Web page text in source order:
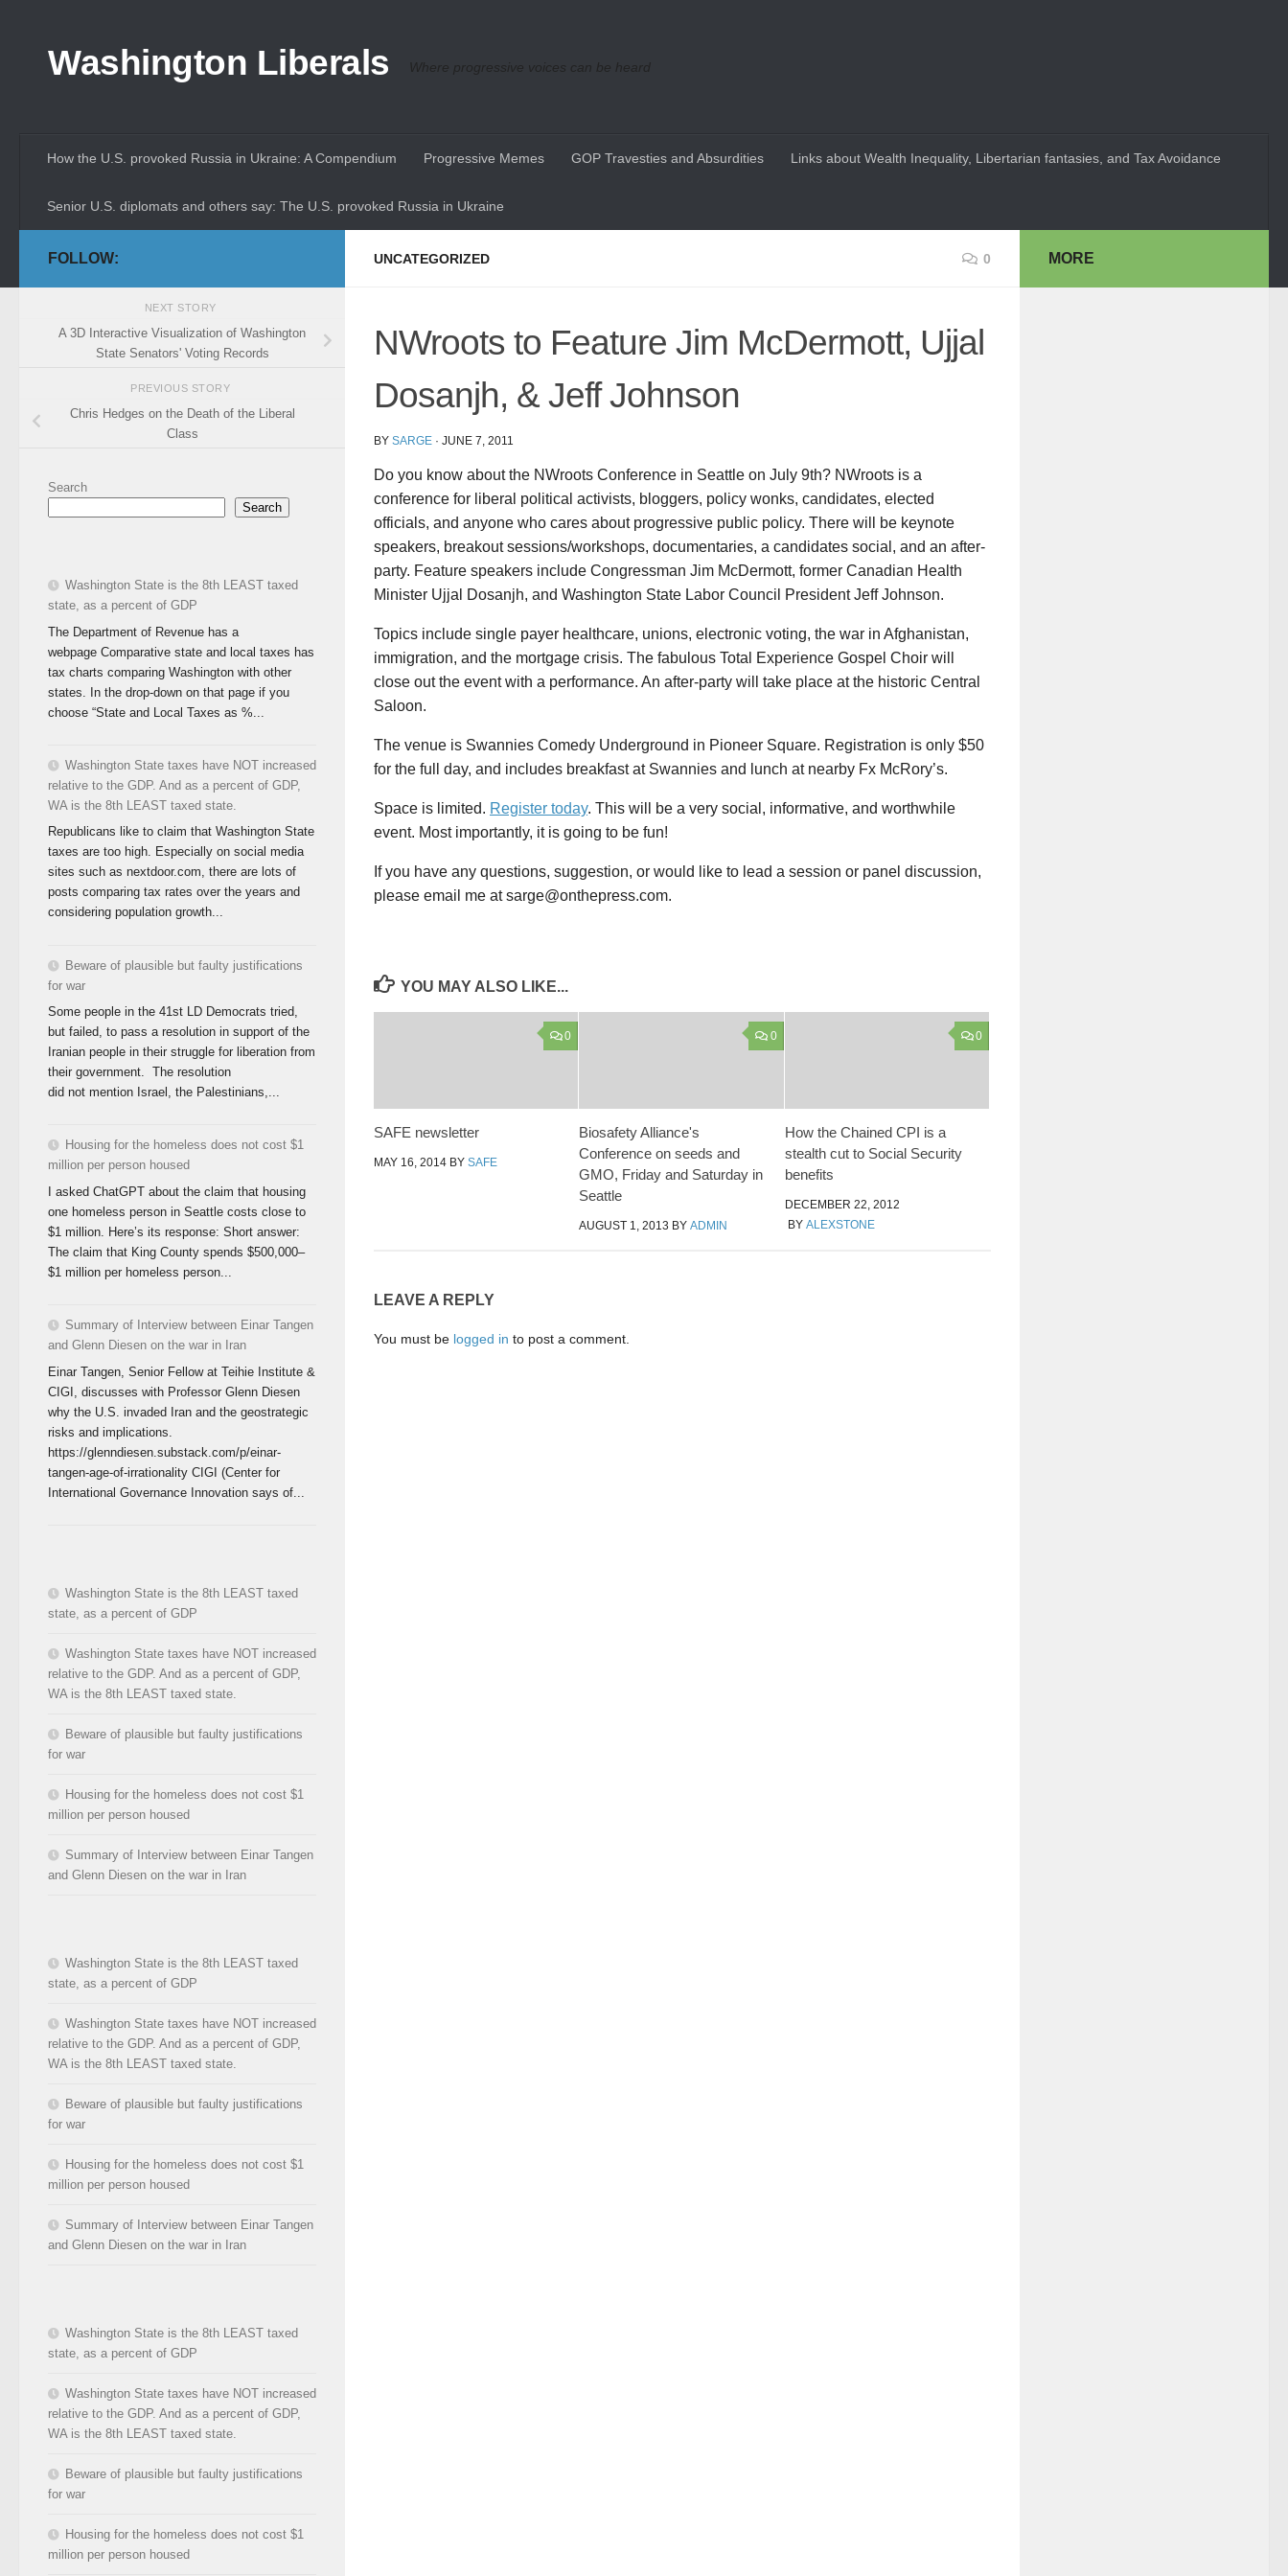
Washington Liberals Where progressive voices can be heard
How the U.S. provoked Russia in Ukraine: A Compendium Progressive Memes GOP Travesties and Absurdities Links about Wealth Inequality, Libertarian fantasies, and Tax Avoidance
Senior U.S. diplomats and others say: The U.S. provoked Russia in Ukraine
UNCATEGORIZED 0
NWroots to Feature Jim McDermott, Ujjal
Dosanjh, & Jeff Johnson
BY SARGE · JUNE 7, 2011
Do you know about the NWroots Conference in Seattle on July 9th? NWroots is a
conference for liberal political activists, bloggers, policy wonks, candidates, elected
officials, and anyone who cares about progressive public policy. There will be keynote
speakers, breakout sessions/workshops, documentaries, a candidates social, and an after-
party. Feature speakers include Congressman Jim McDermott, former Canadian Health
Minister Ujjal Dosanjh, and Washington State Labor Council President Jeff Johnson.
Topics include single payer healthcare, unions, electronic voting, the war in Afghanistan,
immigration, and the mortgage crisis. The fabulous Total Experience Gospel Choir will
close out the event with a performance. An after-party will take place at the historic Central
Saloon.
The venue is Swannies Comedy Underground in Pioneer Square. Registration is only $50
for the full day, and includes breakfast at Swannies and lunch at nearby Fx McRory’s.
Space is limited. Register today. This will be a very social, informative, and worthwhile
event. Most importantly, it is going to be fun!
If you have any questions, suggestion, or would like to lead a session or panel discussion,
please email me at sarge@onthepress.com.
YOU MAY ALSO LIKE...
0
SAFE newsletter
MAY 16, 2014 BY SAFE
0
Biosafety Alliance's
Conference on seeds and
GMO, Friday and Saturday in
Seattle
AUGUST 1, 2013 BYADMIN
0
How the Chained CPI is a
stealth cut to Social Security
benefits
DECEMBER 22, 2012
BY ALEXSTONE
LEAVE A REPLY
You must be logged in to post a comment.
FOLLOW:
NEXT STORY
A 3D Interactive Visualization of Washington
State Senators' Voting Records
PREVIOUS STORY
Chris Hedges on the Death of the Liberal
Class
Search
Search
Washington State is the 8th LEAST taxed
state, as a percent of GDP
The Department of Revenue has a
webpage Comparative state and local taxes has
tax charts comparing Washington with other
states. In the drop-down on that page if you
choose “State and Local Taxes as %...
Washington State taxes have NOT increased
relative to the GDP. And as a percent of GDP,
WA is the 8th LEAST taxed state.
Republicans like to claim that Washington State
taxes are too high. Especially on social media
sites such as nextdoor.com, there are lots of
posts comparing tax rates over the years and
considering population growth...
Beware of plausible but faulty justifications
for war
Some people in the 41st LD Democrats tried,
but failed, to pass a resolution in support of the
Iranian people in their struggle for liberation from
their government. The resolution
did not mention Israel, the Palestinians,...
Housing for the homeless does not cost $1
million per person housed
I asked ChatGPT about the claim that housing
one homeless person in Seattle costs close to
$1 million. Here’s its response: Short answer:
The claim that King County spends $500,000–
$1 million per homeless person...
Summary of Interview between Einar Tangen
and Glenn Diesen on the war in Iran
Einar Tangen, Senior Fellow at Teihie Institute &
CIGI, discusses with Professor Glenn Diesen
why the U.S. invaded Iran and the geostrategic
risks and implications.
https://glenndiesen.substack.com/p/einar-
tangen-age-of-irrationality CIGI (Center for
International Governance Innovation says of...
Washington State is the 8th LEAST taxed
state, as a percent of GDP
Washington State taxes have NOT increased
relative to the GDP. And as a percent of GDP,
WA is the 8th LEAST taxed state.
Beware of plausible but faulty justifications
for war
Housing for the homeless does not cost $1
million per person housed
Summary of Interview between Einar Tangen
and Glenn Diesen on the war in Iran
Washington State is the 8th LEAST taxed
state, as a percent of GDP
Washington State taxes have NOT increased
relative to the GDP. And as a percent of GDP,
WA is the 8th LEAST taxed state.
Beware of plausible but faulty justifications
for war
Housing for the homeless does not cost $1
million per person housed
Summary of Interview between Einar Tangen
and Glenn Diesen on the war in Iran
Washington State is the 8th LEAST taxed
state, as a percent of GDP
Washington State taxes have NOT increased
relative to the GDP. And as a percent of GDP,
WA is the 8th LEAST taxed state.
Beware of plausible but faulty justifications
for war
Housing for the homeless does not cost $1
million per person housed
MORE